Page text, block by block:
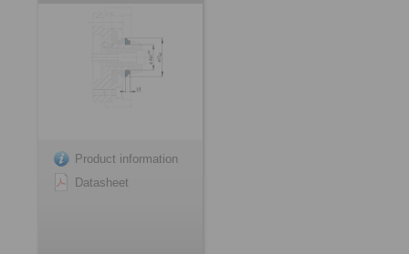
Product information
Datasheet